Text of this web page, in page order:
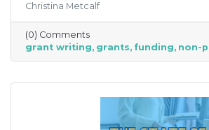
able to afford to hire someone.
it. To take on grant writing
out on the years of experience
a professional and it will likely
But if you’re looking for a
Christina Metcalf
(0) Comments
grant writing grants funding non-